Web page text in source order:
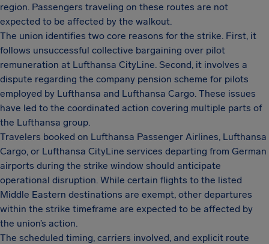
region. Passengers traveling on these routes are not
expected to be affected by the walkout.
The union identifies two core reasons for the strike. First, it
follows unsuccessful collective bargaining over pilot
remuneration at Lufthansa CityLine. Second, it involves a
dispute regarding the company pension scheme for pilots
employed by Lufthansa and Lufthansa Cargo. These issues
have led to the coordinated action covering multiple parts of
the Lufthansa group.
Travelers booked on Lufthansa Passenger Airlines, Lufthansa
Cargo, or Lufthansa CityLine services departing from German
airports during the strike window should anticipate
operational disruption. While certain flights to the listed
Middle Eastern destinations are exempt, other departures
within the strike timeframe are expected to be affected by
the union’s action.
The scheduled timing, carriers involved, and explicit route